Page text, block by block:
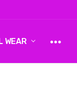
WEAR